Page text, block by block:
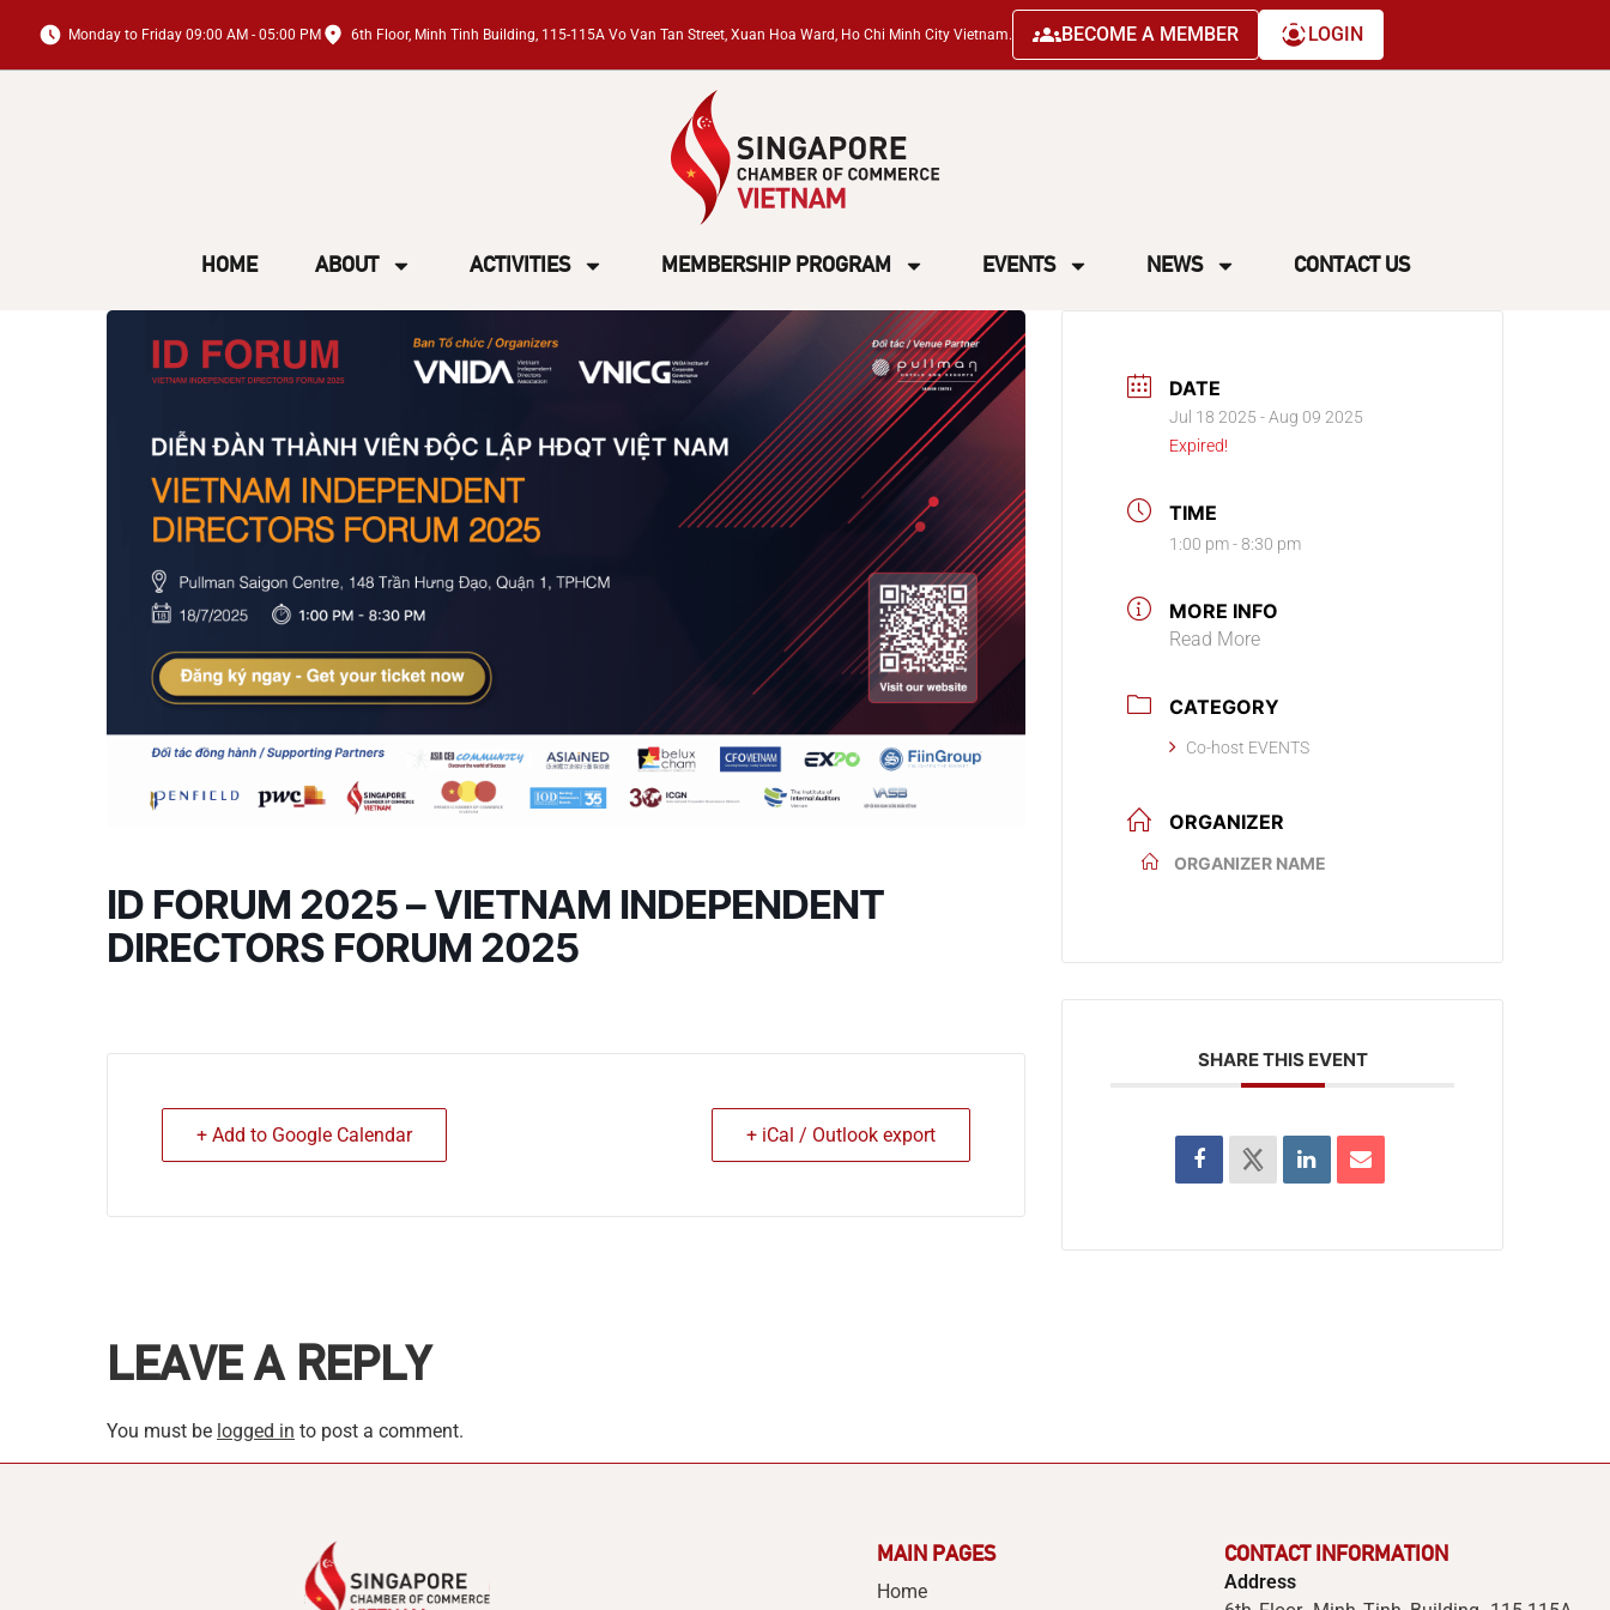
Monday to Friday 09:00 AM - 05:00 PM 6th Floor, Minh Tinh Building, 115-115A Vo Van Tan Street, Xuan Hoa Ward, Ho Chi Minh City Vietnam. BECOME A MEMBER LOGIN
HOME ABOUT ACTIVITIES MEMBERSHIP PROGRAM EVENTS NEWS CONTACT US
ID FORUM 2025 – VIETNAM INDEPENDENT
DIRECTORS FORUM 2025
+ Add to Google Calendar + iCal / Outlook export
DATE
Jul 18 2025 - Aug 09 2025
Expired!
TIME
1:00 pm - 8:30 pm
MORE INFO
Read More
CATEGORY
Co-host EVENTS
ORGANIZER
ORGANIZER NAME
SHARE THIS EVENT
LEAVE A REPLY
You must be logged in to post a comment.
MAIN PAGES
Home
CONTACT INFORMATION
Address